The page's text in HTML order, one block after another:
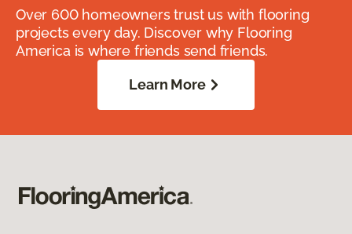
Over 600 homeowners trust us with flooring
projects every day. Discover why Flooring
America is where friends send friends.
Learn More